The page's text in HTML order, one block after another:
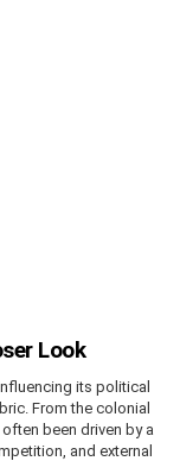
Look
its political
From the colonial
been driven by a
and external